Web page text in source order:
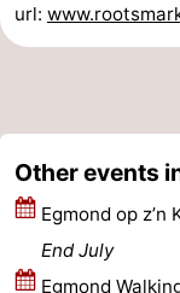
aan
Nature
Kennermerland
-
Haarlem
-
Zandvoort
South
Holland
url:
Other events
Egmond op z’n
End July
Egmond